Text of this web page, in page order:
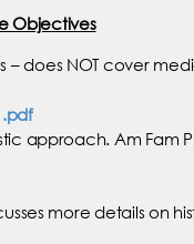
Objectives
– does NOT cover
approach. Am Fam
more details on